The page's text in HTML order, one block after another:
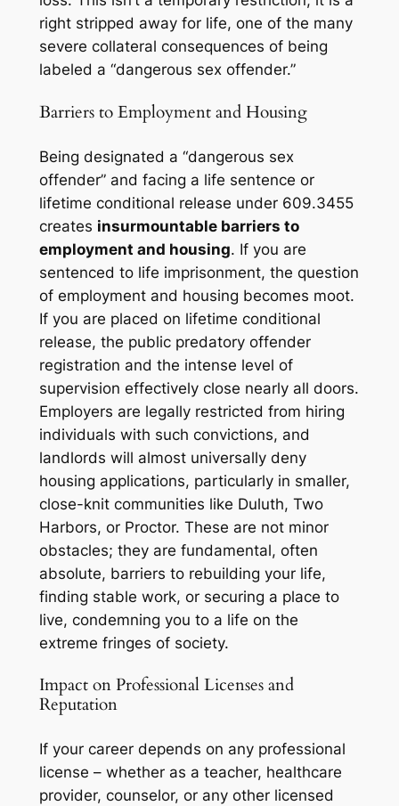
right stripped away for life, one of the many
severe collateral consequences of being
labeled a “dangerous sex offender.”
Barriers to Employment and Housing
Being designated a “dangerous sex
offender” and facing a life sentence or
lifetime conditional release under 609.3455
creates insurmountable barriers to
employment and housing. If you are
sentenced to life imprisonment, the question
of employment and housing becomes moot.
If you are placed on lifetime conditional
release, the public predatory offender
registration and the intense level of
supervision effectively close nearly all doors.
Employers are legally restricted from hiring
individuals with such convictions, and
landlords will almost universally deny
housing applications, particularly in smaller,
close-knit communities like Duluth, Two
Harbors, or Proctor. These are not minor
obstacles; they are fundamental, often
absolute, barriers to rebuilding your life,
finding stable work, or securing a place to
live, condemning you to a life on the
extreme fringes of society.
Impact on Professional Licenses and
Reputation
If your career depends on any professional
license – whether as a teacher, healthcare
provider, counselor, or any other licensed